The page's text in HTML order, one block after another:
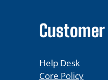
Help Desk
Core Policy